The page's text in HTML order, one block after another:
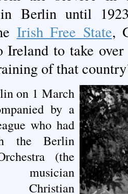
Berlin until
Irish Free State,
to take
of that
on 1 March
by a
who had
the Berlin
(the
musician